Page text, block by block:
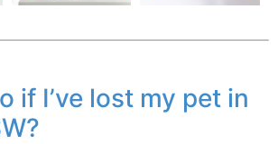
if I’ve lost my pet in